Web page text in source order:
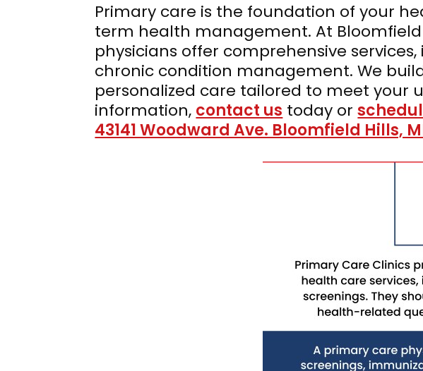
Primary care is the foundation of your
term health management. At
physicians offer comprehensive
chronic condition management. We
personalized care tailored to meet your
information, contact us today or
43141 Woodward Ave. Bloomfield Hills,